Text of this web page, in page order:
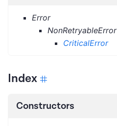
Error
NonRetryableError
CriticalError
Index
Constructors